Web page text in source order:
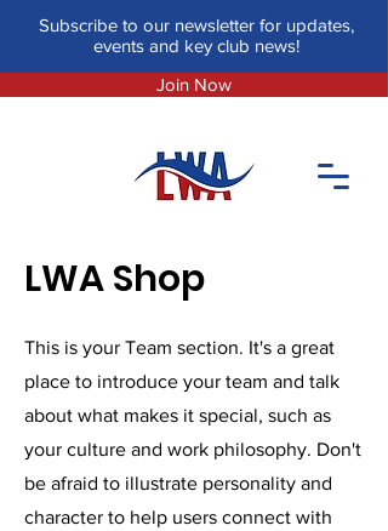
Join Now
Subscribe to our newsletter for updates,
events and key club news!
LWA Shop
This is your Team section. It's a great
place to introduce your team and talk
about what makes it special, such as
your culture and work philosophy. Don't
be afraid to illustrate personality and
character to help users connect with